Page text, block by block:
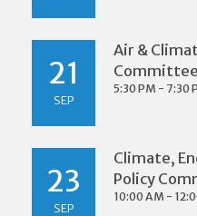
21
SEP
Air &
Committee
5:30 PM - 7:30
23
SEP
Climate,
Policy
10:00 AM -